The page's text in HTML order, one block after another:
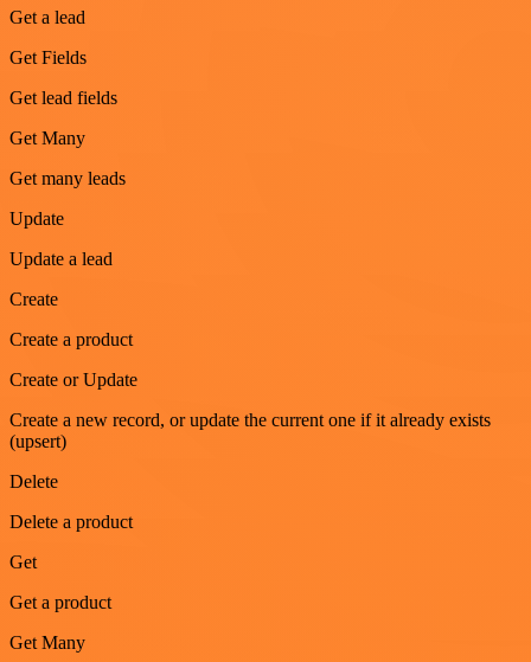
Get a lead
Get Fields
Get lead fields
Get Many
Get many leads
Update
Update a lead
Create
Create a product
Create or Update
Create a new record, or update the current one if it already exists
(upsert)
Delete
Delete a product
Get
Get a product
Get Many